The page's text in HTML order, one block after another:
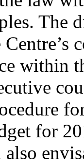
The
within
for